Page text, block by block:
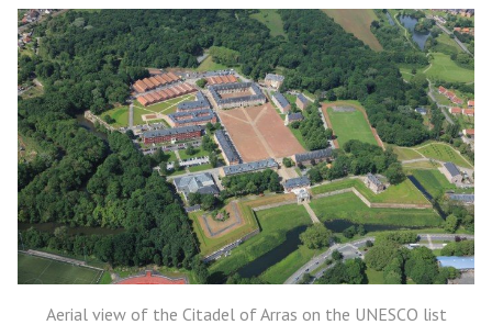
Aerial view of the Citadel of Arras on the UNESCO list